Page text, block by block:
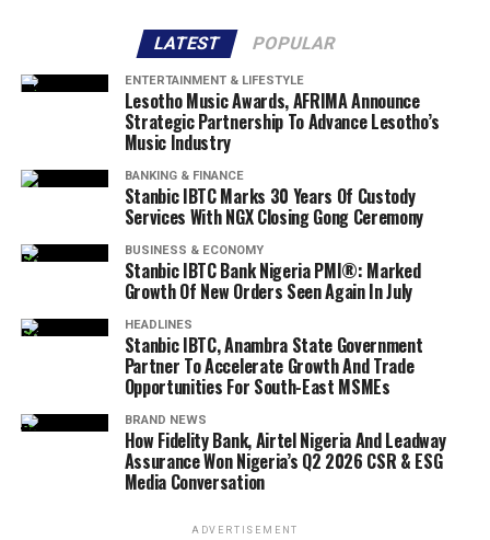
LATEST POPULAR
ENTERTAINMENT & LIFESTYLE
Lesotho Music Awards, AFRIMA Announce
Strategic Partnership To Advance Lesotho’s
Music Industry
BANKING & FINANCE
Stanbic IBTC Marks 30 Years Of Custody
Services With NGX Closing Gong Ceremony
BUSINESS & ECONOMY
Stanbic IBTC Bank Nigeria PMI®: Marked
Growth Of New Orders Seen Again In July
HEADLINES
Stanbic IBTC, Anambra State Government
Partner To Accelerate Growth And Trade
Opportunities For South-East MSMEs
BRAND NEWS
How Fidelity Bank, Airtel Nigeria And Leadway
Assurance Won Nigeria’s Q2 2026 CSR & ESG
Media Conversation
ADVERTISEMENT